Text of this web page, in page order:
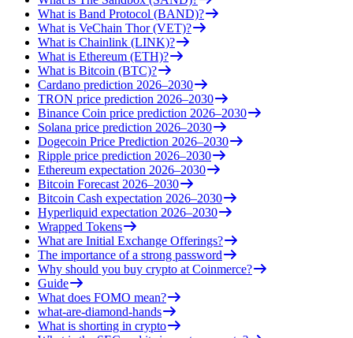
What is Band Protocol (BAND)?
What is VeChain Thor (VET)?
What is Chainlink (LINK)?
What is Ethereum (ETH)?
What is Bitcoin (BTC)?
Cardano prediction 2026–2030
TRON price prediction 2026–2030
Binance Coin price prediction 2026–2030
Solana price prediction 2026–2030
Dogecoin Price Prediction 2026–2030
Ripple price prediction 2026–2030
Ethereum expectation 2026–2030
Bitcoin Forecast 2026–2030
Bitcoin Cash expectation 2026–2030
Hyperliquid expectation 2026–2030
Wrapped Tokens
What are Initial Exchange Offerings?
The importance of a strong password
Why should you buy crypto at Coinmerce?
Guide
What does FOMO mean?
what-are-diamond-hands
What is shorting in crypto